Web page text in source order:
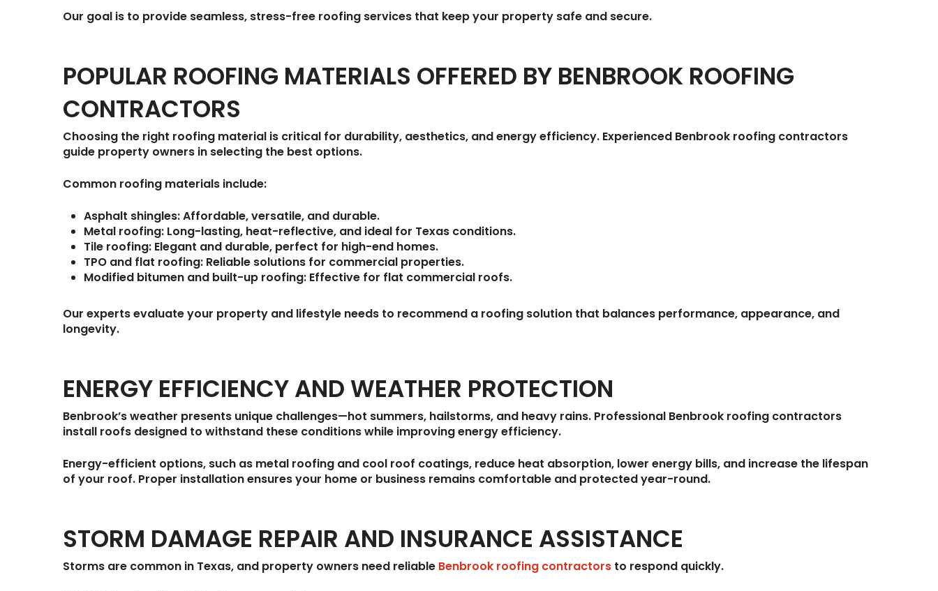
Our goal is to provide seamless, stress-free roofing services that keep your property safe and secure.
POPULAR ROOFING MATERIALS OFFERED BY BENBROOK ROOFING
CONTRACTORS
Choosing the right roofing material is critical for durability, aesthetics, and energy efficiency. Experienced Benbrook roofing contractors
guide property owners in selecting the best options.
Common roofing materials include:
Asphalt shingles:Affordable, versatile, and durable.
Metal roofing: Long-lasting, heat-reflective, and ideal for Texas conditions.
Tile roofing: Elegant and durable, perfect for high-end homes.
TPO and flat roofing: Reliable solutions for commercial properties.
Modified bitumen and built-up roofing: Effective for flat commercial roofs.
Our experts evaluate your property and lifestyle needs to recommend a roofing solution that balances performance, appearance, and
longevity.
ENERGY EFFICIENCY AND WEATHER PROTECTION
Benbrook’s weather presents unique challenges—hot summers, hailstorms, and heavy rains. Professional Benbrook roofing contractors
install roofs designed to withstand these conditions while improving energy efficiency.
Energy-efficient options, such as metal roofing and cool roof coatings, reduce heat absorption, lower energy bills, and increase the lifespan
of your roof. Proper installation ensures your home or business remains comfortable and protected year-round.
STORM DAMAGE REPAIR AND INSURANCE ASSISTANCE
Storms are common in Texas, and property owners need reliable Benbrook roofing contractors to respond quickly.